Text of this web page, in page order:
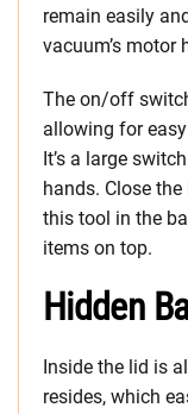
remain easily
vacuum’s motor
The on/off
allowing for
It’s a large
hands. Close
this tool in the
items on top.
Hidden
Inside the lid is
resides, which